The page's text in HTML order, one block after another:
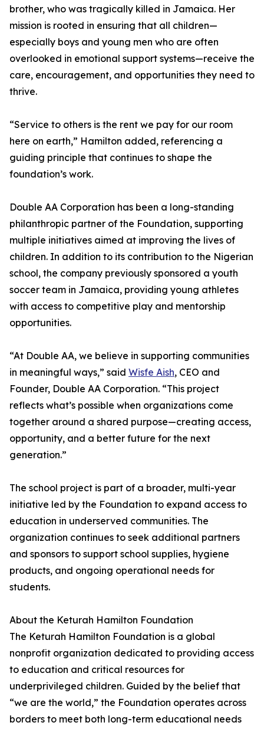
brother, who was tragically killed in Jamaica. Her
mission is rooted in ensuring that all children—
especially boys and young men who are often
overlooked in emotional support systems—receive the
care, encouragement, and opportunities they need to
thrive.
“Service to others is the rent we pay for our room
here on earth,” Hamilton added, referencing a
guiding principle that continues to shape the
foundation’s work.
Double AA Corporation has been a long-standing
philanthropic partner of the Foundation, supporting
multiple initiatives aimed at improving the lives of
children. In addition to its contribution to the Nigerian
school, the company previously sponsored a youth
soccer team in Jamaica, providing young athletes
with access to competitive play and mentorship
opportunities.
“At Double AA, we believe in supporting communities
in meaningful ways,” said Wisfe Aish, CEO and
Founder, Double AA Corporation. “This project
reflects what’s possible when organizations come
together around a shared purpose—creating access,
opportunity, and a better future for the next
generation.”
The school project is part of a broader, multi-year
initiative led by the Foundation to expand access to
education in underserved communities. The
organization continues to seek additional partners
and sponsors to support school supplies, hygiene
products, and ongoing operational needs for
students.
About the Keturah Hamilton Foundation
The Keturah Hamilton Foundation is a global
nonprofit organization dedicated to providing access
to education and critical resources for
underprivileged children. Guided by the belief that
“we are the world,” the Foundation operates across
borders to meet both long-term educational needs